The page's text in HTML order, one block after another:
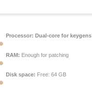
Processor: Dual-core for keygens
RAM: Enough for patching
Disk space: Free: 64 GB